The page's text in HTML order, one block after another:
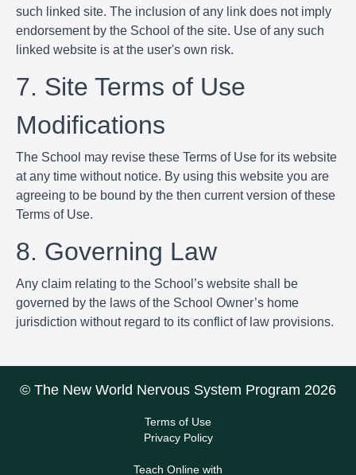
such linked site. The inclusion of any link does not imply
endorsement by the School of the site. Use of any such
linked website is at the user's own risk.
7. Site Terms of Use
Modifications
The School may revise these Terms of Use for its website
at any time without notice. By using this website you are
agreeing to be bound by the then current version of these
Terms of Use.
8. Governing Law
Any claim relating to the School’s website shall be
governed by the laws of the School Owner’s home
jurisdiction without regard to its conflict of law provisions.
© The New World Nervous System Program 2026
Terms of Use
Privacy Policy
Teach Online with